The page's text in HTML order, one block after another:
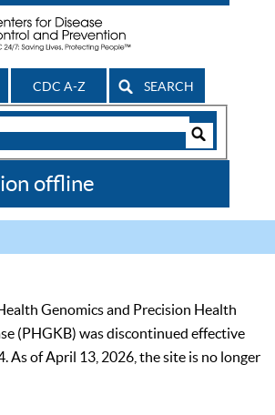
CDC A-Z SEARCH
offline
Genomics and Precision Health
(PHGKB) was discontinued effective
As of April 13, 2026, the site is no longer